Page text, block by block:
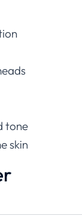
tone
skin